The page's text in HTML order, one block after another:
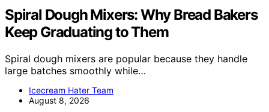
Spiral Dough Mixers: Why Bread Bakers
Keep Graduating to Them
Spiral dough mixers are popular because they handle
large batches smoothly while…
Icecream Hater Team
August 8, 2026